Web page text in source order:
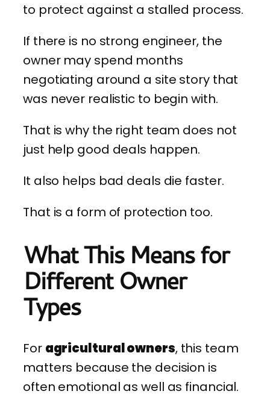
to protect against a stalled process.
If there is no strong engineer, the
owner may spend months
negotiating around a site story that
was never realistic to begin with.
That is why the right team does not
just help good deals happen.
It also helps bad deals die faster.
That is a form of protection too.
What This Means for
Different Owner
Types
For agricultural owners, this team
matters because the decision is
often emotional as well as financial.